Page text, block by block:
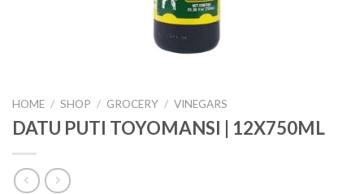
HOME / SHOP / GROCERY / VINEGARS
DATU PUTI TOYOMANSI | 12X750ML